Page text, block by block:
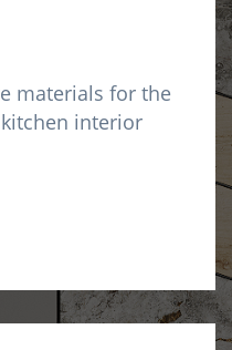
materials for the
interior